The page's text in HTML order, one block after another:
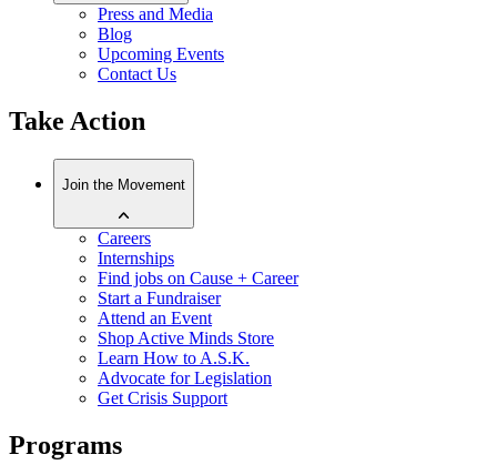
Press and Media
Blog
Upcoming Events
Contact Us
Take Action
Join the Movement
Careers
Internships
Find jobs on Cause + Career
Start a Fundraiser
Attend an Event
Shop Active Minds Store
Learn How to A.S.K.
Advocate for Legislation
Get Crisis Support
Programs